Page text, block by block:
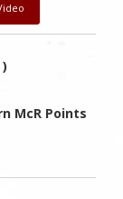
McR Points